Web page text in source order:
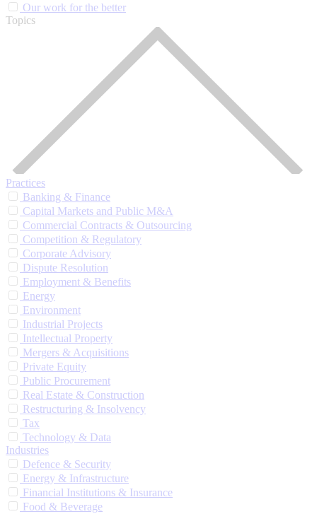
Our work for the better
Topics
Practices
Banking & Finance
Capital Markets and Public M&A
Commercial Contracts & Outsourcing
Competition & Regulatory
Corporate Advisory
Dispute Resolution
Employment & Benefits
Energy
Environment
Industrial Projects
Intellectual Property
Mergers & Acquisitions
Private Equity
Public Procurement
Real Estate & Construction
Restructuring & Insolvency
Tax
Technology & Data
Industries
Defence & Security
Energy & Infrastructure
Financial Institutions & Insurance
Food & Beverage